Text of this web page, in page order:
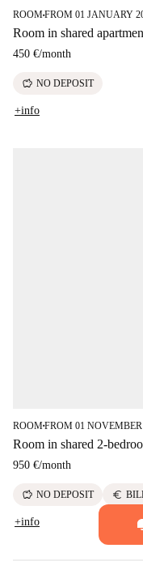
ROOM■FROM 01 JANUARY
Room in shared
450 €/month
savings NO DEPOSIT
+info
ROOM■FROM 01 NOVEMBER
Room in shared 2-
950 €/month
savings NO DEPOSIT euro
+info